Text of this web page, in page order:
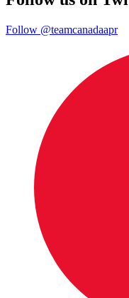
Follow @teamcanadaapr